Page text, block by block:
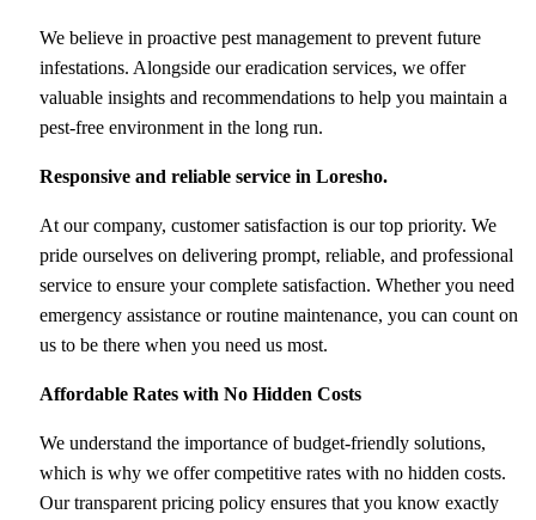
We believe in proactive pest management to prevent future
infestations. Alongside our eradication services, we offer
valuable insights and recommendations to help you maintain a
pest-free environment in the long run.
Responsive and reliable service in Loresho.
At our company, customer satisfaction is our top priority. We
pride ourselves on delivering prompt, reliable, and professional
service to ensure your complete satisfaction. Whether you need
emergency assistance or routine maintenance, you can count on
us to be there when you need us most.
Affordable Rates with No Hidden Costs
We understand the importance of budget-friendly solutions,
which is why we offer competitive rates with no hidden costs.
Our transparent pricing policy ensures that you know exactly